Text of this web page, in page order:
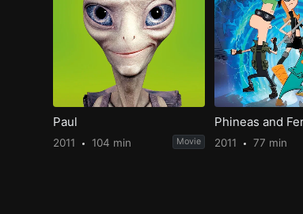
Paul
2011 104 min Movie 2011 77 min